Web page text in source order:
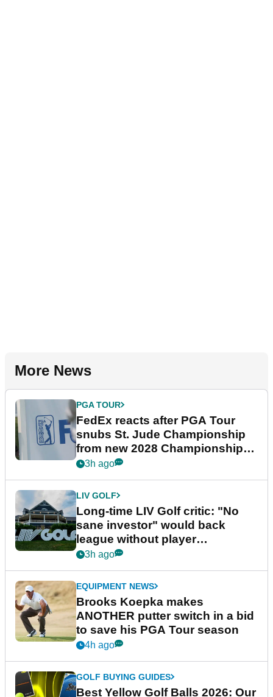
More News
PGA TOUR
FedEx reacts after PGA Tour
snubs St. Jude Championship
from new 2028 Championship
Series
3h ago
LIV GOLF
Long-time LIV Golf critic: "No
sane investor" would back
league without player
guarantees
3h ago
EQUIPMENT NEWS
Brooks Koepka makes
ANOTHER putter switch in a bid
to save his PGA Tour season
4h ago
GOLF BUYING GUIDES
Best Yellow Golf Balls 2026: Our